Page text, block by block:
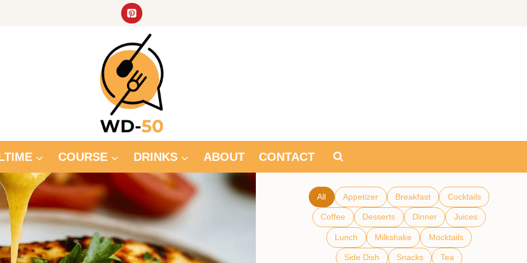
COURSE DRINKS ABOUT CONTACT
All Appetizer Breakfast Cocktails
Coffee Desserts Dinner Juices
Lunch Milkshake Mocktails
Side Dish Snacks Tea